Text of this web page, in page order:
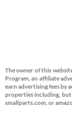
The owner of this
Program, an affiliate
earn advertising fees by
properties including, but
smallparts.com, or